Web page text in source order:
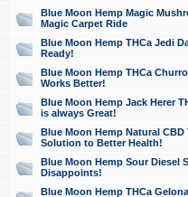
Blue Moon Hemp Magic
Magic Carpet Ride
Blue Moon Hemp THCa Jedi
Ready!
Blue Moon Hemp THCa
Works Better!
Blue Moon Hemp Jack Herer
is always Great!
Blue Moon Hemp Natural
Solution to Better Health!
Blue Moon Hemp Sour Diesel
Disappoints!
Blue Moon Hemp THCa